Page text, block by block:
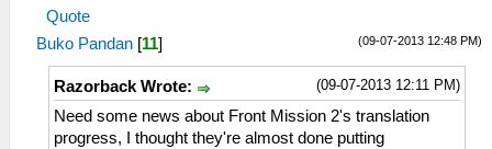
Quote
(09-07-2013 12:48 PM)
Buko Pandan [11]
(09-07-2013 12:11 PM)
Razorback Wrote:
Need some news about Front Mission 2's translation
progress, I thought they're almost done putting